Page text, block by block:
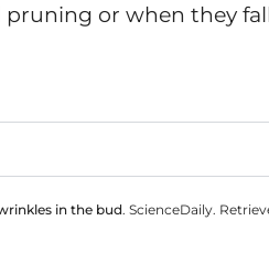
or when they
in the bud. ScienceDaily.